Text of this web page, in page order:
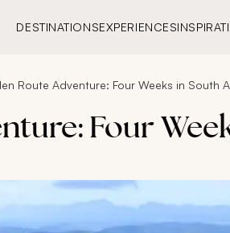
DESTINATIONSEXPERIENCES
Route Adventure: Four Weeks in South
Four